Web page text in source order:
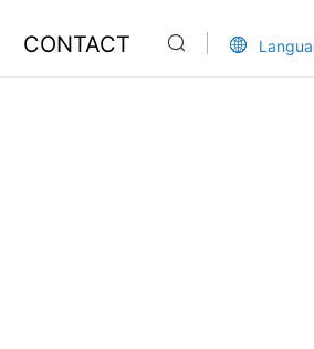
CONTACT